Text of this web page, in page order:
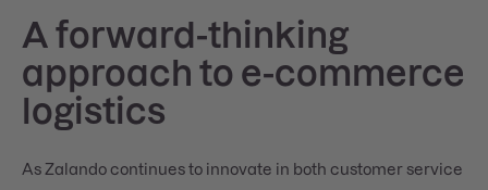
A forward-thinking
approach to e-commerce
logistics
As Zalando continues to innovate in both customer service